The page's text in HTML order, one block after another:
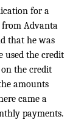
for a
from Advanta
that he was
used the credit
the credit
amounts
came a
payments.